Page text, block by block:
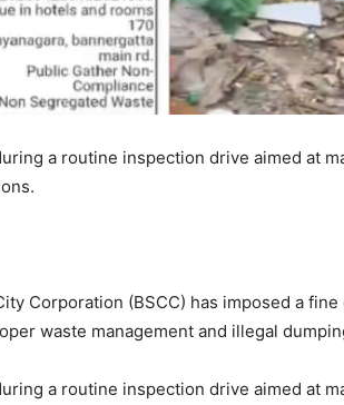
a routine inspection drive aimed at
Corporation (BSCC) has imposed a
waste management and illegal
a routine inspection drive aimed at